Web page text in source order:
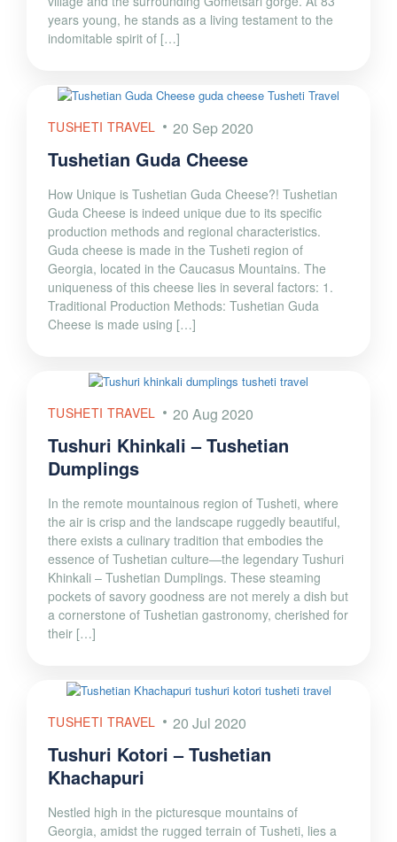
years young, he stands as a living testament to the
indomitable spirit of […]
TUSHETI TRAVEL 20 Sep 2020
Tushetian Guda Cheese
How Unique is Tushetian Guda Cheese?! Tushetian
Guda Cheese is indeed unique due to its specific
production methods and regional characteristics.
Guda cheese is made in the Tusheti region of
Georgia, located in the Caucasus Mountains. The
uniqueness of this cheese lies in several factors: 1.
Traditional Production Methods: Tushetian Guda
Cheese is made using […]
TUSHETI TRAVEL 20 Aug 2020
Tushuri Khinkali – Tushetian
Dumplings
In the remote mountainous region of Tusheti, where
the air is crisp and the landscape ruggedly beautiful,
there exists a culinary tradition that embodies the
essence of Tushetian culture—the legendary Tushuri
Khinkali – Tushetian Dumplings. These steaming
pockets of savory goodness are not merely a dish but
a cornerstone of Tushetian gastronomy, cherished for
their […]
TUSHETI TRAVEL 20 Jul 2020
Tushuri Kotori – Tushetian
Khachapuri
Nestled high in the picturesque mountains of
Georgia, amidst the rugged terrain of Tusheti, lies a